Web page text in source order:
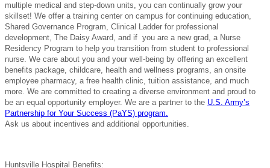
multiple medical and step-down units, you can continually grow your
skillset! We offer a training center on campus for continuing education,
Shared Governance Program, Clinical Ladder for professional
development, The Daisy Award, and if you are a new grad, a Nurse
Residency Program to help you transition from student to professional
nurse. We care about you and your well-being by offering an excellent
benefits package, childcare, health and wellness programs, an onsite
employee pharmacy, a free health clinic, tuition assistance, and much
more. We are committed to creating a diverse environment and proud to
be an equal opportunity employer. We are a partner to the U.S. Army’s
Partnership for Your Success (PaYS) program.
Ask us about incentives and additional opportunities.
Huntsville Hospital Benefits: